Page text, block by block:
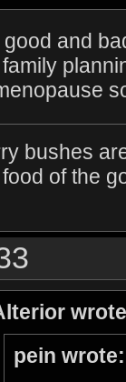
good and
bushes
of the
pein wrote: